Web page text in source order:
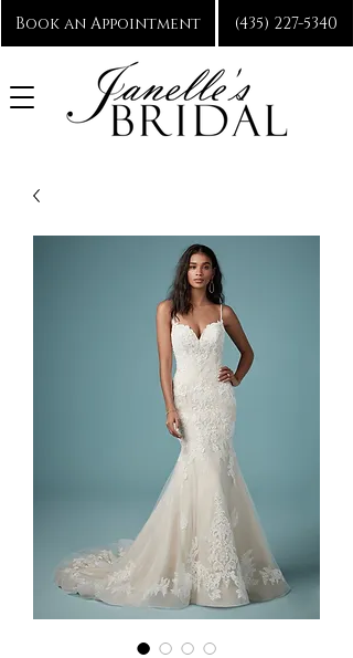
Book an Appointment (435) 227-5340